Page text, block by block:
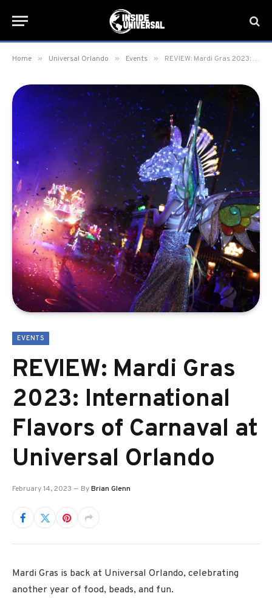
Home » Universal Orlando » Events » REVIEW: Mardi Gras 2023: International Flavors of Carnaval at Universal Orlando
EVENTS
REVIEW: Mardi Gras
2023: International
Flavors of Carnaval at
Universal Orlando
February 14, 2023 ByBrian Glenn
Mardi Gras is back at Universal Orlando, celebrating
another year of food, beads, and fun.